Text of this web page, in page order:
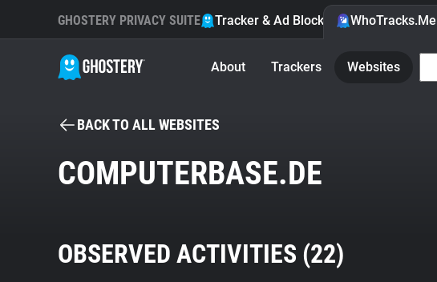
GHOSTERY PRIVACY SUITE Tracker & Ad Blocker WhoTracks.Me
About Trackers Websites
BACK TO ALL WEBSITES
COMPUTERBASE.DE
OBSERVED ACTIVITIES (22)